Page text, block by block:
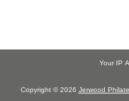
Copyright © 2026 Jerwood